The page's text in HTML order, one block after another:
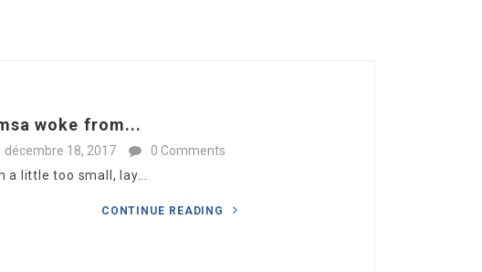
woke from...
décembre 18, 2017
0 Comments
a little too small, lay...
CONTINUE READING